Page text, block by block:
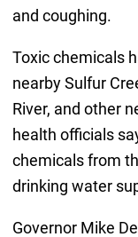
and coughing.
Toxic chemicals
nearby Sulfur
River, and other
health officials
chemicals from
drinking water
Governor Mike